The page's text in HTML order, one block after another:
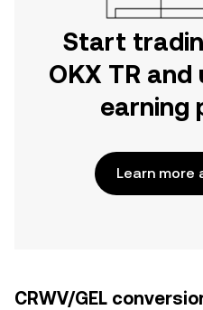
Start
OKX TR
earning
Learn more
CRWV/GEL